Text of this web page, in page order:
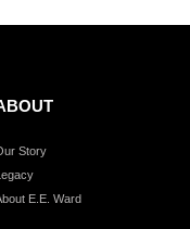
Story
E.E. Ward